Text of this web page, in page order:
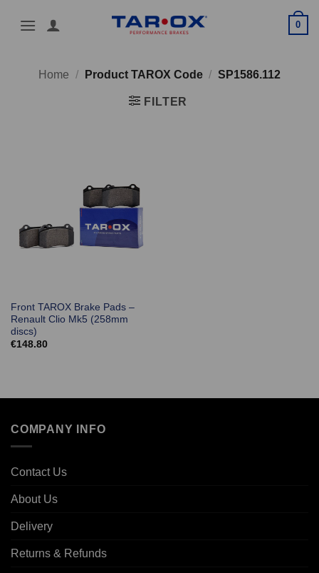
0
Home / Product TAROX Code / SP1586.112
FILTER
Front TAROX Brake Pads –
Renault Clio Mk5 (258mm
discs)
€148.80
COMPANY INFO
Contact Us
About Us
Delivery
Returns & Refunds